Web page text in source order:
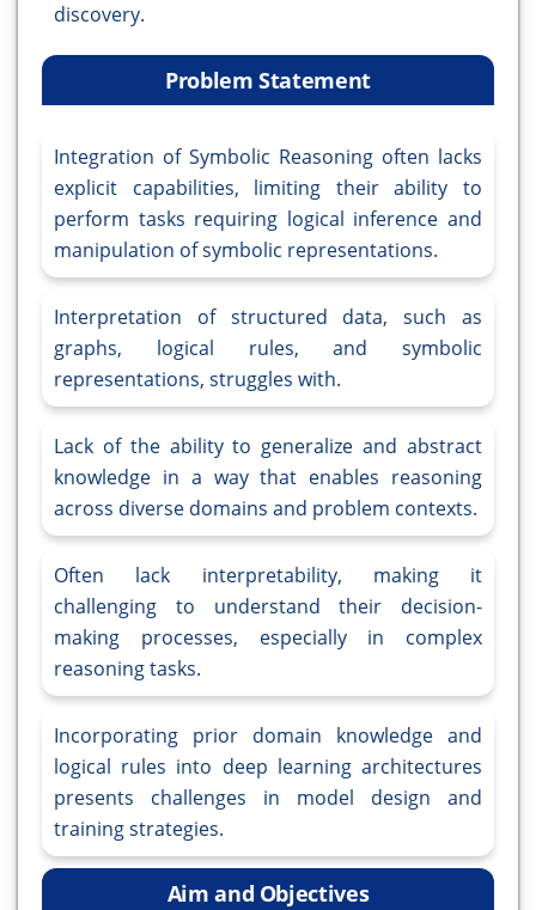
discovery.
Problem Statement
Integration of Symbolic Reasoning often lacks
explicit capabilities, limiting their ability to
perform tasks requiring logical inference and
manipulation of symbolic representations.
Interpretation of structured data, such as
graphs, logical rules, and symbolic
representations, struggles with.
Lack of the ability to generalize and abstract
knowledge in a way that enables reasoning
across diverse domains and problem contexts.
Often lack interpretability, making it
challenging to understand their decision-
making processes, especially in complex
reasoning tasks.
Incorporating prior domain knowledge and
logical rules into deep learning architectures
presents challenges in model design and
training strategies.
Aim and Objectives